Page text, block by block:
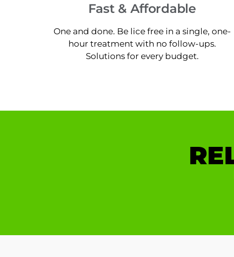
Fast & Affordable
One and done. Be lice free in a single, one-
hour treatment with no follow-ups.
Solutions for every budget.